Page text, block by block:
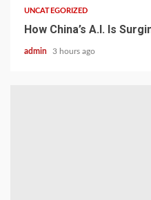
UNCATEGORIZED
How China’s A.I. Is
admin 3 hours ago